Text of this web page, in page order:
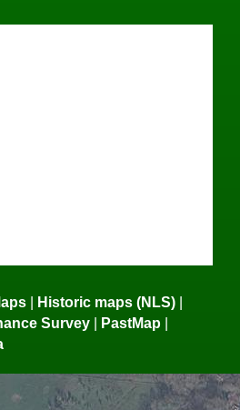
Historic maps (NLS)
Survey PastMap